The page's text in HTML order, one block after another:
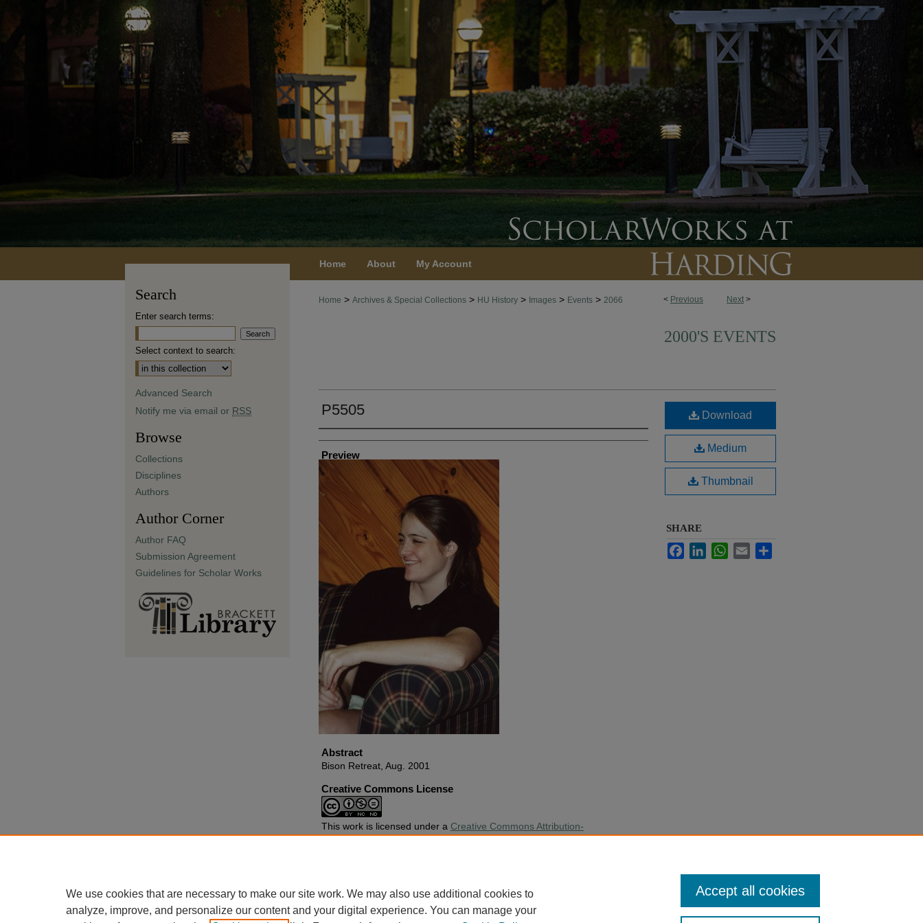
Home About My Account
< Previous Next >
Home > Archives & Special Collections > HU History > Images > Events > 2066
2000'S EVENTS
P5505
Creator
Preview
Abstract
Bison Retreat, Aug. 2001
Creative Commons License
This work is licensed under a Creative Commons Attribution-
Noncommercial-No Derivative Works 4.0 License.
Download
Medium
Thumbnail
SHARE
FacebookLinkedInWhatsApp
Email
Search
Enter search terms:
Select context to search:
Advanced Search
Notify me via email or RSS
Browse
Collections
Disciplines
Authors
Author Corner
Author FAQ
Submission Agreement
Guidelines for Scholar Works
We use cookies that are necessary to make our site work. We may also use additional cookies to
analyze, improve, and personalize our content and your digital experience. You can manage your
Accept all cookies